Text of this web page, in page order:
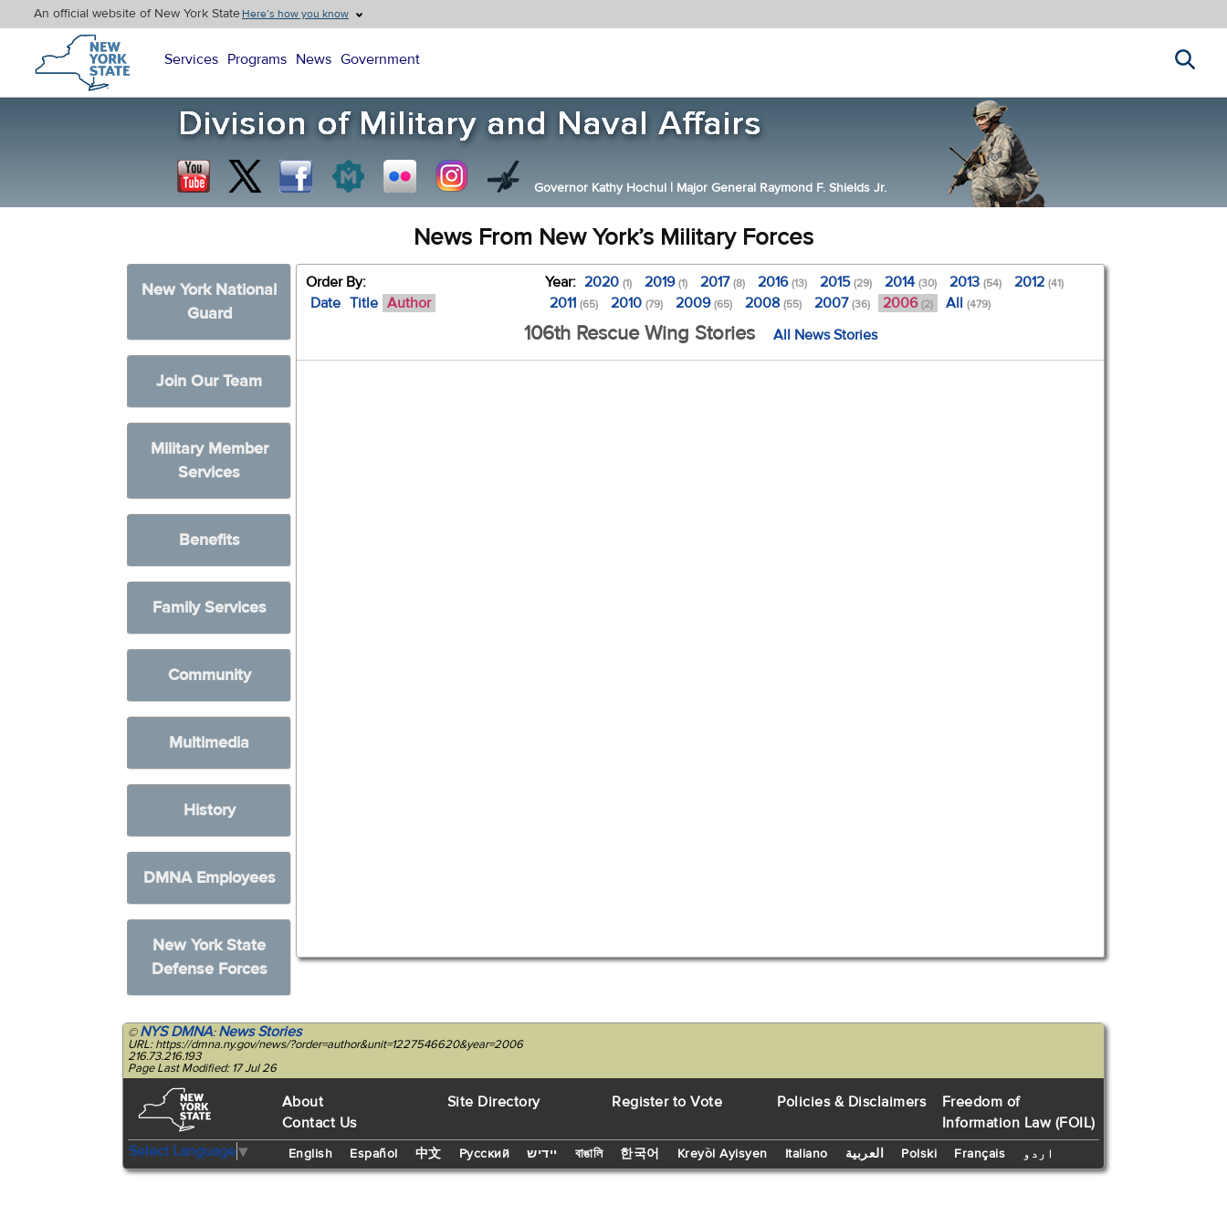
An official website of New York StateHere’s how you know
New York State Home
Services Programs News Government
Governor Kathy Hochul | Major General Raymond F. Shields Jr.
News From New York’s Military Forces
New York National
Guard
Join Our Team
Military Member
Services
Benefits
Family Services
Community
Multimedia
History
DMNA Employees
New York State
Defense Forces
Order By:
Date Title Author
Year: 2020(1) 2019(1) 2017(8) 2016(13) 2015(29) 2014(30) 2013(54) 2012(41)
2011(65) 2010(79) 2009(65) 2008(55) 2007(36) 2006 (2) All(479)
106th Rescue Wing Stories All News Stories
©NYS DMNA:News Stories
URL: https://dmna.ny.gov/news/?order=author&unit=1227546620&year=2006
216.73.216.193
Page Last Modified: 17 Jul 26
About
Contact Us
Site Directory Register to Vote Policies & Disclaimers
Freedom of
Information Law (FOIL)
Select Language▼ English Español 中文 Русский יידיש বাঙালি 한국어 Kreyòl Ayisyen Italiano العربية Polski Français اردو